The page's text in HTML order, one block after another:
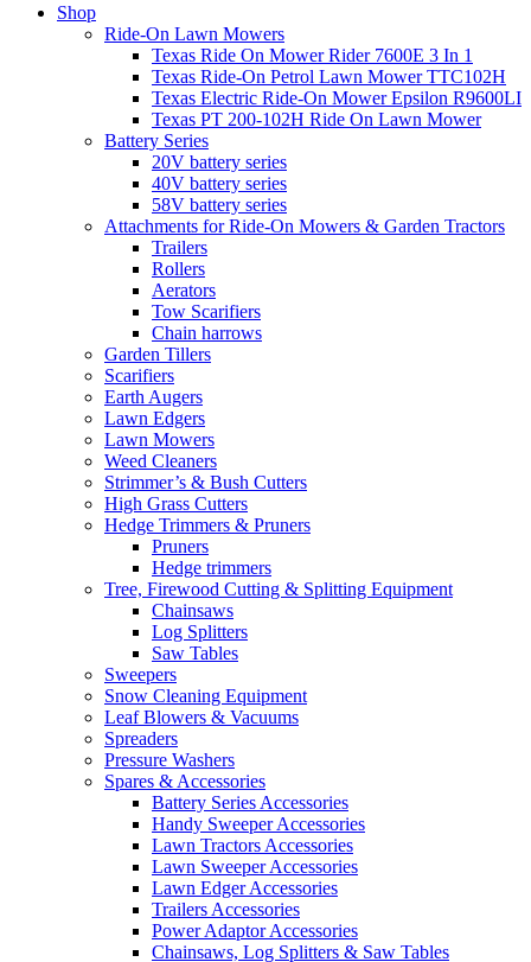
Shop
Ride-On Lawn Mowers
Texas Ride On Mower Rider 7600E 3 In 1
Texas Ride-On Petrol Lawn Mower TTC102H
Texas Electric Ride-On Mower Epsilon R9600LI
Texas PT 200-102H Ride On Lawn Mower
Battery Series
20V battery series
40V battery series
58V battery series
Attachments for Ride-On Mowers & Garden Tractors
Trailers
Rollers
Aerators
Tow Scarifiers
Chain harrows
Garden Tillers
Scarifiers
Earth Augers
Lawn Edgers
Lawn Mowers
Weed Cleaners
Strimmer’s & Bush Cutters
High Grass Cutters
Hedge Trimmers & Pruners
Pruners
Hedge trimmers
Tree, Firewood Cutting & Splitting Equipment
Chainsaws
Log Splitters
Saw Tables
Sweepers
Snow Cleaning Equipment
Leaf Blowers & Vacuums
Spreaders
Pressure Washers
Spares & Accessories
Battery Series Accessories
Handy Sweeper Accessories
Lawn Tractors Accessories
Lawn Sweeper Accessories
Lawn Edger Accessories
Trailers Accessories
Power Adaptor Accessories
Chainsaws, Log Splitters & Saw Tables